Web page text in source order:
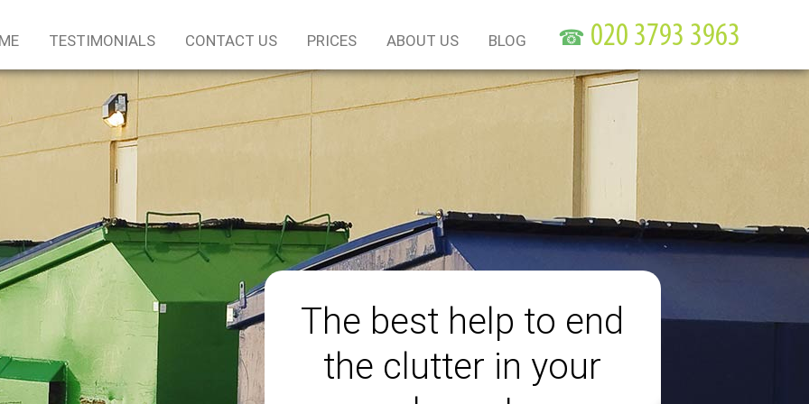
The best help to end
the clutter in your
TESTIMONIALS CONTACT US PRICES ABOUT US BLOG ☎